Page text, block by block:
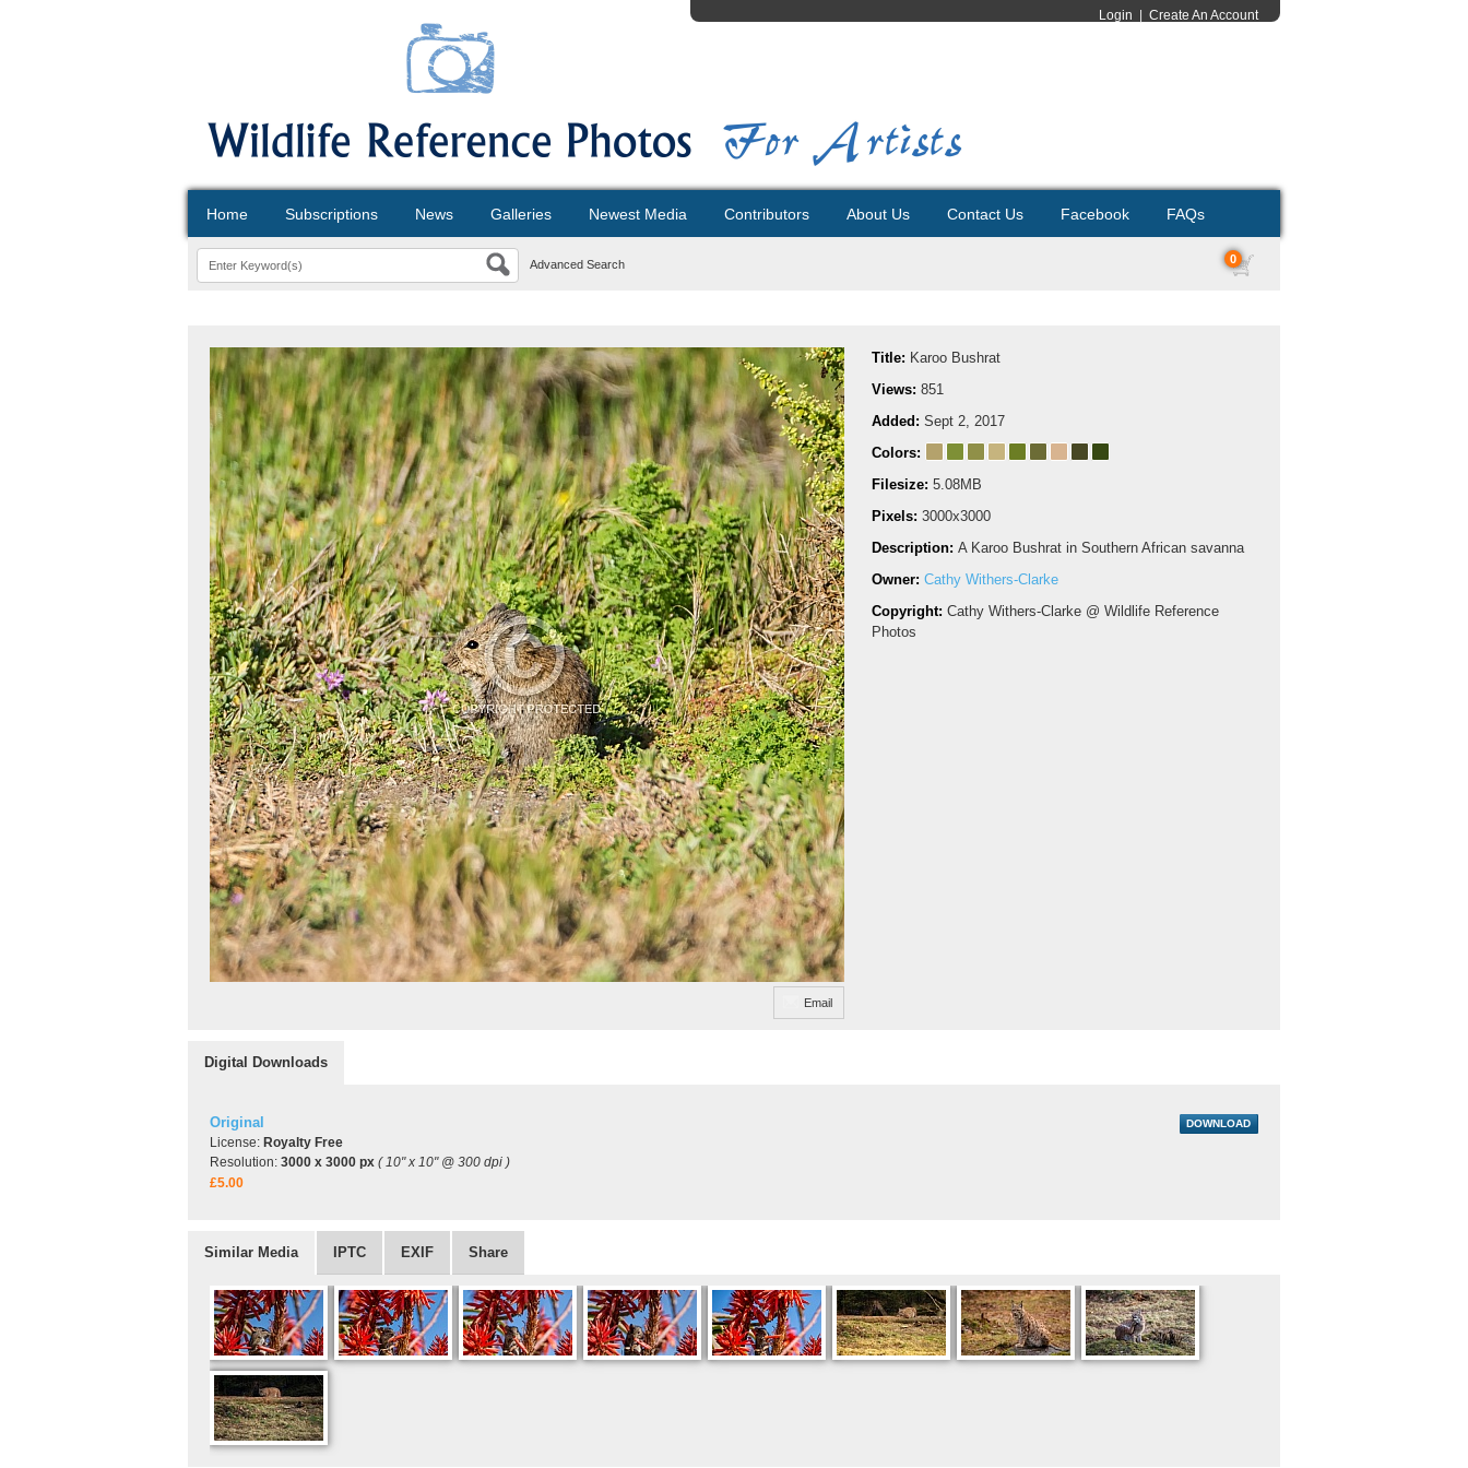
Login Create An Account
Home Subscriptions News Galleries Newest Media Contributors About Us Contact Us Facebook FAQs
Advanced Search 0
Email
Title: Karoo Bushrat
Views: 851
Added: Sept 2, 2017
Colors:
Filesize: 5.08MB
Pixels: 3000x3000
Description: A Karoo Bushrat in Southern African savanna
Owner: Cathy Withers-Clarke
Copyright: Cathy Withers-Clarke @ Wildlife Reference
Photos
Digital Downloads
Original
License: Royalty Free
Resolution: 3000 x 3000 px ( 10" x 10" @ 300 dpi )
£5.00
DOWNLOAD
Similar Media IPTC EXIF Share